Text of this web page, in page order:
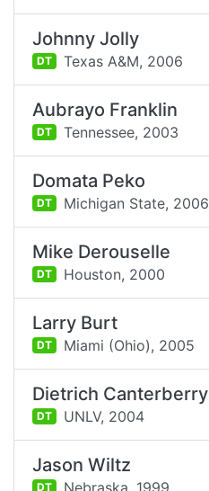
Johnny Jolly
DT Texas A&M, 2006
Aubrayo Franklin
DT Tennessee, 2003
Domata Peko
DT Michigan State, 2006
Mike Derouselle
DT Houston, 2000
Larry Burt
DT Miami (Ohio), 2005
Dietrich Canterberry
DT UNLV, 2004
Jason Wiltz
DT Nebraska, 1999